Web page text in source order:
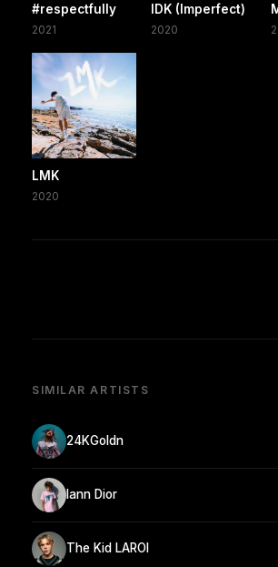
#respectfully
2021
IDK (Imperfect)
2020
LMK
2020
SIMILAR ARTISTS
24KGoldn
Iann Dior
The Kid LAROI